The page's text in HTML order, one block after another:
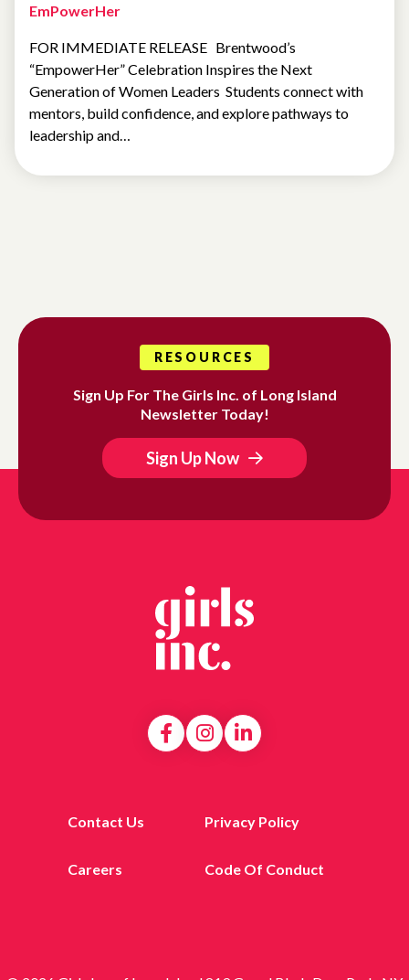
EmPowerHer
FOR IMMEDIATE RELEASE Brentwood’s
“EmpowerHer” Celebration Inspires the Next
Generation of Women Leaders Students connect with
mentors, build confidence, and explore pathways to
leadership and…
RESOURCES
Sign Up For The Girls Inc. of Long Island
Newsletter Today!
Sign Up Now
Contact Us Privacy Policy
Careers Code Of Conduct